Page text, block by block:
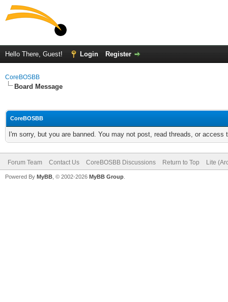
Hello There, Guest! Login Register
CoreBOSBB
Board Message
CoreBOSBB
I'm sorry, but you are banned. You may not post, read threads, or
Forum Team Contact Us CoreBOSBB Discussions Return to Top Lite
Powered By MyBB , © 2002-2026 MyBB Group